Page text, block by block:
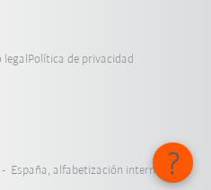
Política de privacidad
España, alfabetización internacional